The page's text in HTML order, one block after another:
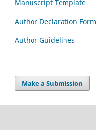
Manuscript Template
Author Declaration Form
Author Guidelines
Make a Submission